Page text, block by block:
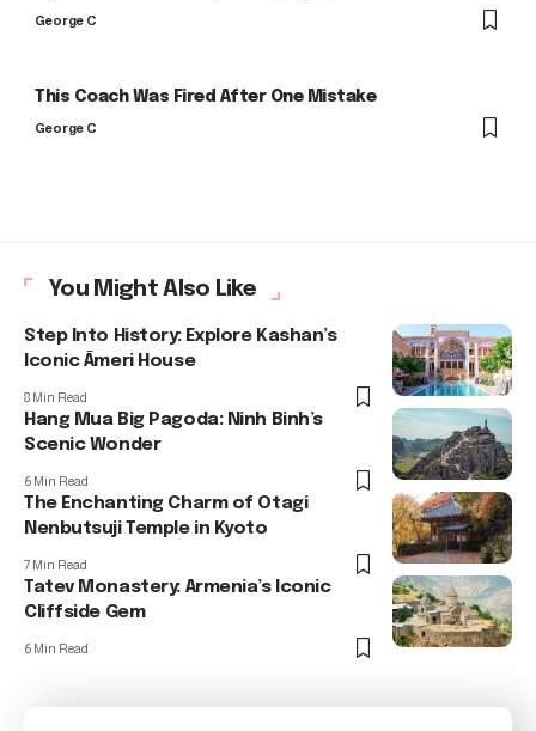
George C
This Coach Was Fired After One Mistake
George C
You Might Also Like
Step Into History: Explore Kashan’s
Iconic Āmeri House
8 Min Read
Hang Mua Big Pagoda: Ninh Binh’s
Scenic Wonder
6 Min Read
The Enchanting Charm of Otagi
Nenbutsuji Temple in Kyoto
7 Min Read
Tatev Monastery: Armenia’s Iconic
Cliffside Gem
6 Min Read